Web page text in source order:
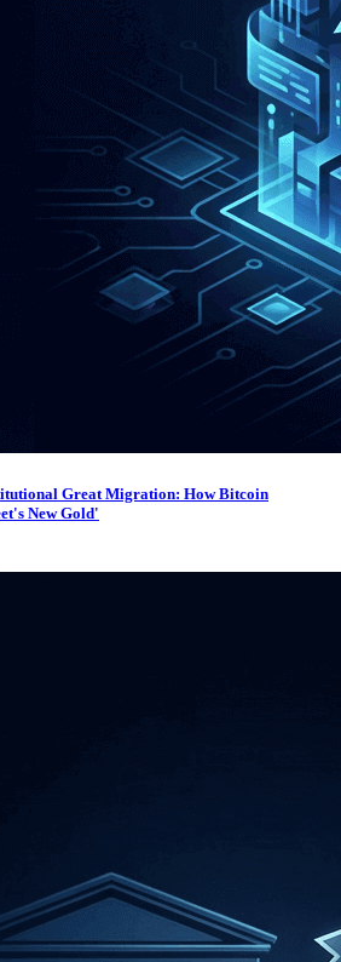
Great Migration: How Bitcoin
New Gold'